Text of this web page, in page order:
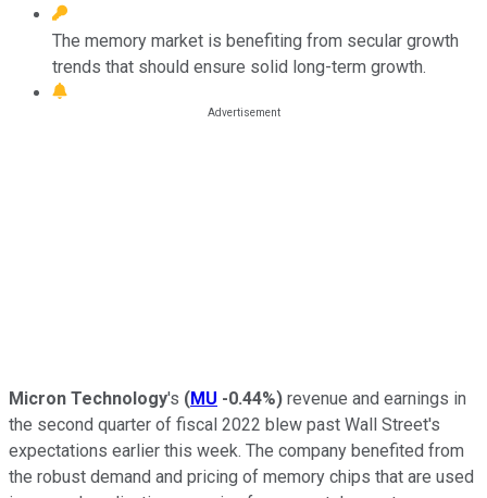
The memory market is benefiting from secular growth
trends that should ensure solid long-term growth.
Micron Technology's (MU -0.44%) revenue and earnings in
the second quarter of fiscal 2022 blew past Wall Street's
expectations earlier this week. The company benefited from
the robust demand and pricing of memory chips that are used